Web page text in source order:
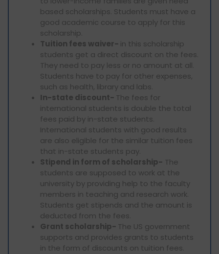
based scholarships. Students must have a
good academic course to apply for this
scholarship.
Tuition fees waiver- in this scholarship
students get a direct discount on the fees.
They need to pay less or no amount at all.
Students have to pay for other expenses,
such as health, library and labs.
In-state discount- The fees for
international students is double the total
fees paid by in-state students.
International students with good results
are also eligible for the similar tuition fees
that in-state students pay.
Stipend in form of scholarship- The
students are supposed to work at the
university by providing help to the faculty
members in teaching and research work.
Students get stipends and the amount is
deducted from the fees.
Grant scholarship- The US government
supports and provides grants to students
in the form of discounts on tuition fees.